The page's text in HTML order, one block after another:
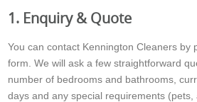
1. Enquiry & Quote
You can contact Kennington Cleaners by
form. We will ask a few straightforward
number of bedrooms and bathrooms,
days and any special requirements